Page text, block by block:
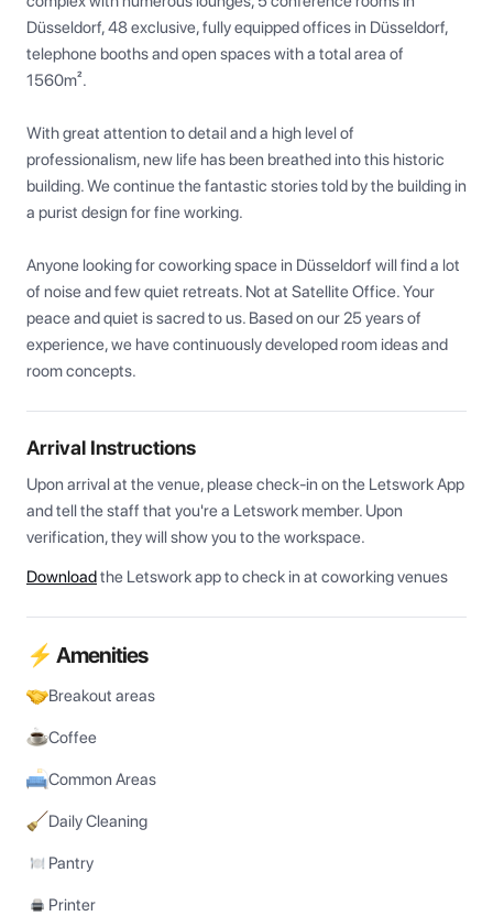
Düsseldorf, 48 exclusive, fully equipped offices in Düsseldorf,
telephone booths and open spaces with a total area of
1560m².
With great attention to detail and a high level of
professionalism, new life has been breathed into this historic
building. We continue the fantastic stories told by the building in
a purist design for fine working.
Anyone looking for coworking space in Düsseldorf will find a lot
of noise and few quiet retreats. Not at Satellite Office. Your
peace and quiet is sacred to us. Based on our 25 years of
experience, we have continuously developed room ideas and
room concepts.
Arrival Instructions
Upon arrival at the venue, please check-in on the Letswork App
and tell the staff that you're a Letswork member. Upon
verification, they will show you to the workspace.
Downloadthe Letswork app to check in at coworking venues
⚡ Amenities
Breakout areas
Coffee
Common Areas
Daily Cleaning
Pantry
Printer